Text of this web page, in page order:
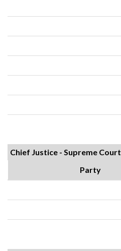
Chief Justice - Supreme Court
Party